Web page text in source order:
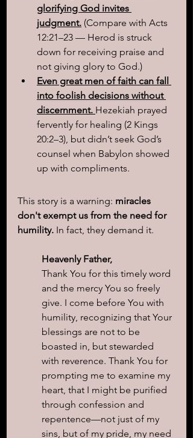
glorifying God invites
judgment. (Compare with Acts
12:21–23 — Herod is struck
down for receiving praise and
not giving glory to God.)
Even great men of faith can fall
into foolish decisions without
discernment. Hezekiah prayed
fervently for healing (2 Kings
20:2–3), but didn’t seek God’s
counsel when Babylon showed
up with compliments.
This story is a warning: miracles
don't exempt us from the need for
humility. In fact, they demand it.
Heavenly Father,
Thank You for this timely word
and the mercy You so freely
give. I come before You with
humility, recognizing that Your
blessings are not to be
boasted in, but stewarded
with reverence. Thank You for
prompting me to examine my
heart, that I might be purified
through confession and
repentence—not just of my
sins, but of my pride, my need